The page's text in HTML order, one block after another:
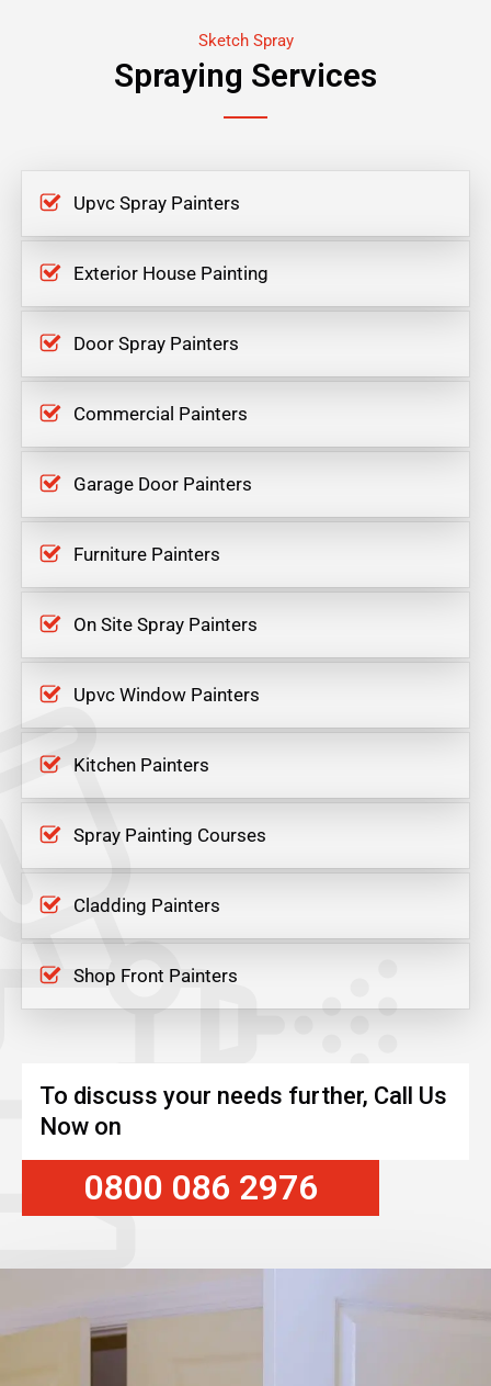
Sketch Spray
Spraying Services
Upvc Spray Painters
Exterior House Painting
Door Spray Painters
Commercial Painters
Garage Door Painters
Furniture Painters
On Site Spray Painters
Upvc Window Painters
Kitchen Painters
Spray Painting Courses
Cladding Painters
Shop Front Painters
To discuss your needs further, Call Us
Now on
0800 086 2976